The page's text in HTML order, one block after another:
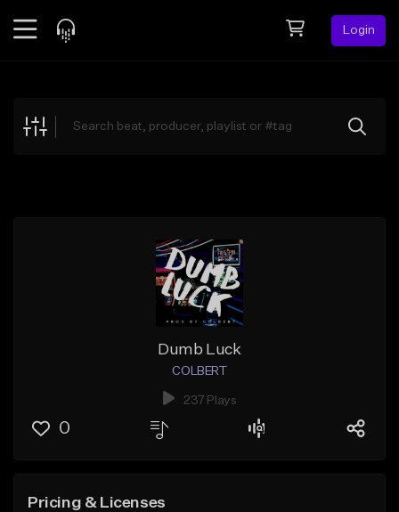
Login
Explore
Dumb Luck
COLBERT
237 Plays
0
Pricing & Licenses